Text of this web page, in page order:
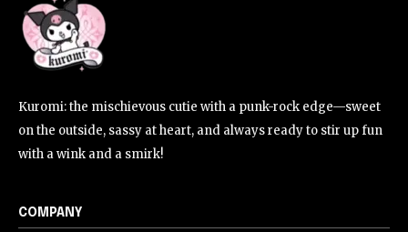
Kuromi: the mischievous cutie with a punk-rock edge—sweet
on the outside, sassy at heart, and always ready to stir up fun
with a wink and a smirk!
COMPANY